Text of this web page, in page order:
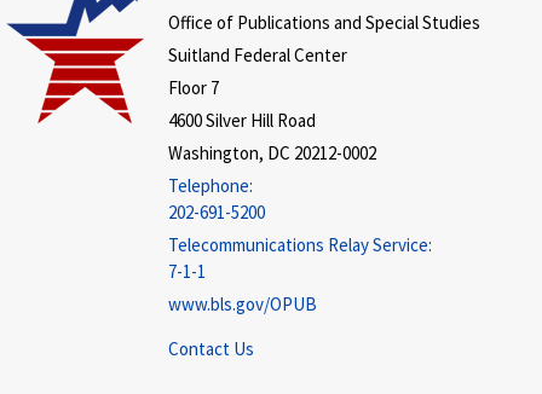
Office of Publications and Special Studies
Suitland Federal Center
Floor 7
4600 Silver Hill Road
Washington, DC 20212-0002
Telephone:
202-691-5200
Telecommunications Relay Service:
7-1-1
www.bls.gov/OPUB
Contact Us